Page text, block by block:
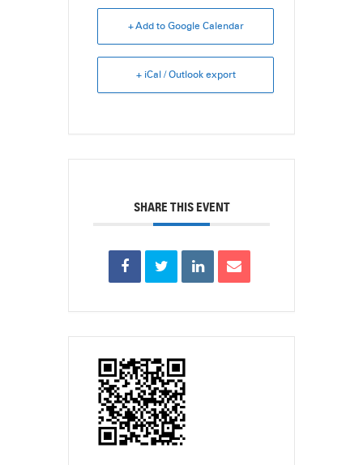
+ Add to Google Calendar
+ iCal / Outlook export
SHARE THIS EVENT